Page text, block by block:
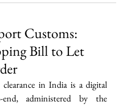
Customs:
Bill to Let
clearance in India is a digital
end, administered by the